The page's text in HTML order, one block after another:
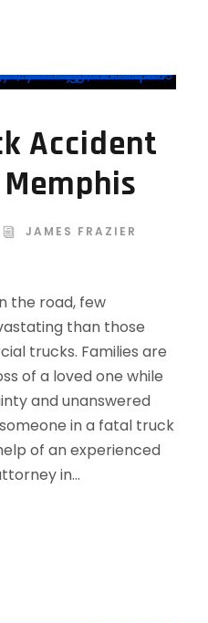
Accident
JAMES FRAZIER
the road, few
than those
trucks. Families are
of a loved one while
and unanswered
in a fatal truck
of an experienced
in...